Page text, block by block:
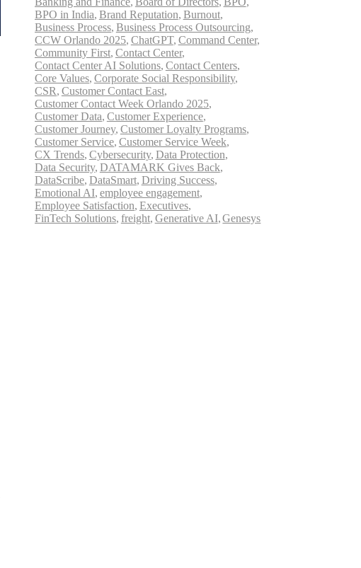
BPO in India, Brand Reputation, Burnout,
Business Process, Business Process Outsourcing,
CCW Orlando 2025, ChatGPT, Command Center,
Community First, Contact Center,
Contact Center AI Solutions, Contact Centers,
Core Values, Corporate Social Responsibility,
CSR, Customer Contact East,
Customer Contact Week Orlando 2025,
Customer Data, Customer Experience,
Customer Journey, Customer Loyalty Programs,
Customer Service, Customer Service Week,
CX Trends, Cybersecurity, Data Protection,
Data Security, DATAMARK Gives Back,
DataScribe, DataSmart, Driving Success,
Emotional AI, employee engagement,
Employee Satisfaction, Executives,
FinTech Solutions, freight, Generative AI, Genesys